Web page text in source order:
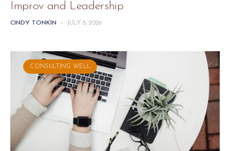
Improv and Leadership
CINDY TONKIN - JULY 8, 2026
CONSULTING WELL